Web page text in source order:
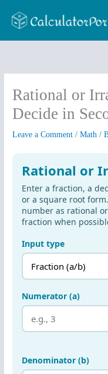
Rational or
Decide in
Leave a Comment /Math /